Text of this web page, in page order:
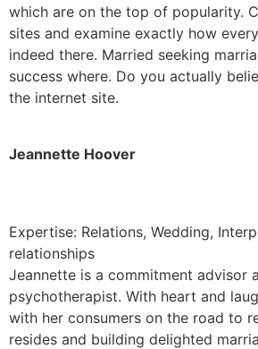
which are on the top of popularity.
sites and examine exactly how
indeed there. Married seeking
success where. Do you actually
the internet site.
Jeannette Hoover
Expertise: Relations, Wedding,
relationships
Jeannette is a commitment advisor
psychotherapist. With heart and
with her consumers on the road to
resides and building delighted